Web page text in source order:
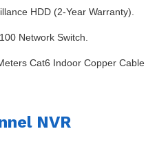
HDD (2-Year Warranty).
Network Switch.
Cat6 Indoor Copper Cable
NVR